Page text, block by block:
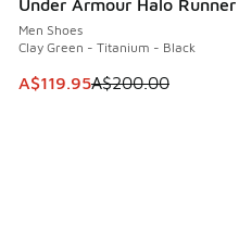
Under Armour Halo Runner
Men Shoes
Clay Green - Titanium - Black
This item is on sale. Price
A$119.95A$200.00